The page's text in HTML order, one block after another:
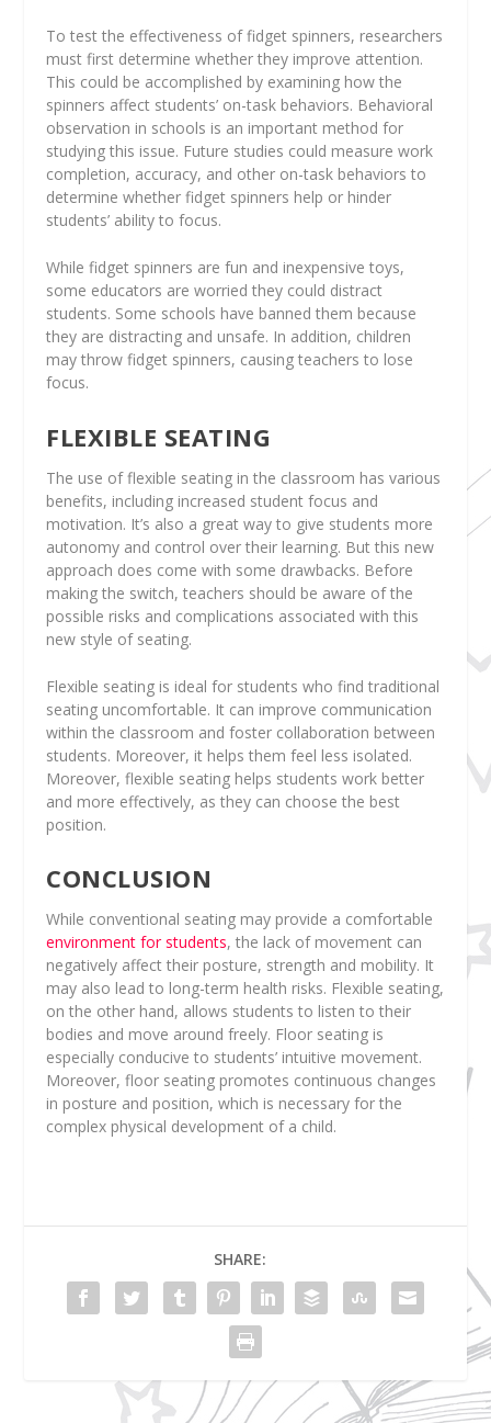
To test the effectiveness of fidget spinners, researchers
must first determine whether they improve attention.
This could be accomplished by examining how the
spinners affect students’ on-task behaviors. Behavioral
observation in schools is an important method for
studying this issue. Future studies could measure work
completion, accuracy, and other on-task behaviors to
determine whether fidget spinners help or hinder
students’ ability to focus.
While fidget spinners are fun and inexpensive toys,
some educators are worried they could distract
students. Some schools have banned them because
they are distracting and unsafe. In addition, children
may throw fidget spinners, causing teachers to lose
focus.
FLEXIBLE SEATING
The use of flexible seating in the classroom has various
benefits, including increased student focus and
motivation. It’s also a great way to give students more
autonomy and control over their learning. But this new
approach does come with some drawbacks. Before
making the switch, teachers should be aware of the
possible risks and complications associated with this
new style of seating.
Flexible seating is ideal for students who find traditional
seating uncomfortable. It can improve communication
within the classroom and foster collaboration between
students. Moreover, it helps them feel less isolated.
Moreover, flexible seating helps students work better
and more effectively, as they can choose the best
position.
CONCLUSION
While conventional seating may provide a comfortable
environment for students, the lack of movement can
negatively affect their posture, strength and mobility. It
may also lead to long-term health risks. Flexible seating,
on the other hand, allows students to listen to their
bodies and move around freely. Floor seating is
especially conducive to students’ intuitive movement.
Moreover, floor seating promotes continuous changes
in posture and position, which is necessary for the
complex physical development of a child.
SHARE: